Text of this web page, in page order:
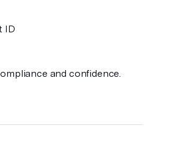
ID
and confidence.